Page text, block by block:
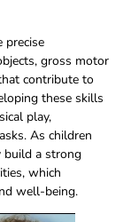
precise
gross motor
contribute to
these skills
play,
As children
build a strong
which
well-being.